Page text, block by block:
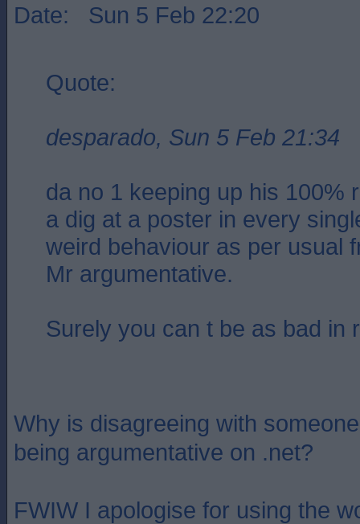
Date: Sun 5 Feb 22:20
Quote:
desparado, Sun 5 Feb 21:34
da no 1 keeping up his 100%
a dig at a poster in every
weird behaviour as per usual
Mr argumentative.
Surely you can t be as bad in
Why is disagreeing with
being argumentative on .net?
FWIW I apologise for using the